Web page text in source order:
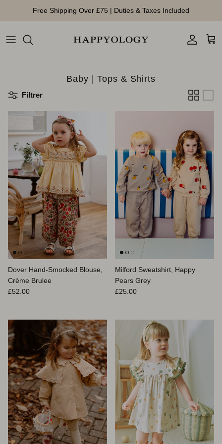
Free Shipping Over £75 | Duties & Taxes Included
Compte
Baby | Tops & Shirts
Filtrer
Dover Hand-Smocked Blouse,
Crème Brulee
Prix habituel
£52.00
Milford Sweatshirt, Happy
Pears Grey
Prix habituel
£25.00